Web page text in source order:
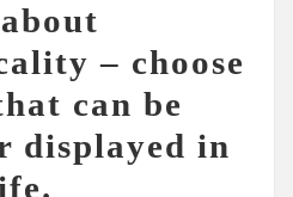
– choose
can be
displayed in